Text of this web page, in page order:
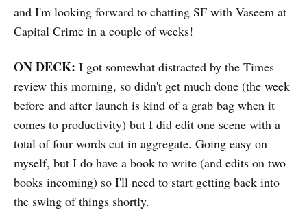
and I'm looking forward to chatting SF with Vaseem at
Capital Crime in a couple of weeks!
ON DECK: I got somewhat distracted by the Times
review this morning, so didn't get much done (the week
before and after launch is kind of a grab bag when it
comes to productivity) but I did edit one scene with a
total of four words cut in aggregate. Going easy on
myself, but I do have a book to write (and edits on two
books incoming) so I'll need to start getting back into
the swing of things shortly.